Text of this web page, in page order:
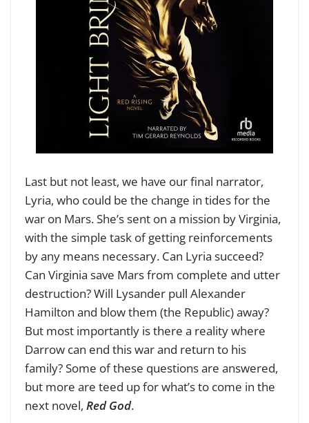
Last but not least, we have our final narrator,
Lyria, who could be the change in tides for the
war on Mars. She’s sent on a mission by Virginia,
with the simple task of getting reinforcements
by any means necessary. Can Lyria succeed?
Can Virginia save Mars from complete and utter
destruction? Will Lysander pull Alexander
Hamilton and blow them (the Republic) away?
But most importantly is there a reality where
Darrow can end this war and return to his
family? Some of these questions are answered,
but more are teed up for what’s to come in the
next novel, Red God.